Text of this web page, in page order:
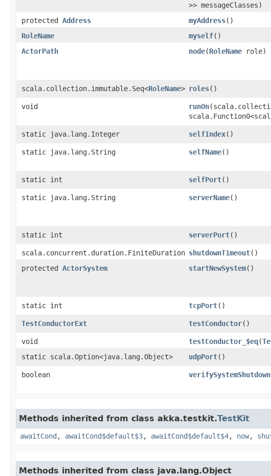
>> messageClasses)
protected Address myAddress()
RoleName
myself()
ActorPath
node​(RoleName role)
scala.collection.immutable.Seq<RoleName> roles()
void
runOn
static java.lang.Integer
selfIndex()
static java.lang.String
selfName()
static int
selfPort()
static java.lang.String
serverName()
static int
serverPort()
scala.concurrent.duration.FiniteDuration shutdownTimeout()
protected ActorSystem startNewSystem()
static int
tcpPort()
TestConductorExt
testConductor()
void
testConductor_$eq​(
static scala.Option<java.lang.Object>
udpPort()
boolean
verifySystemShutdown
Methods inherited from class akka.testkit.TestKit
awaitCond , awaitCond$default$3, awaitCond$default$4, now,
Methods inherited from class java.lang.Object